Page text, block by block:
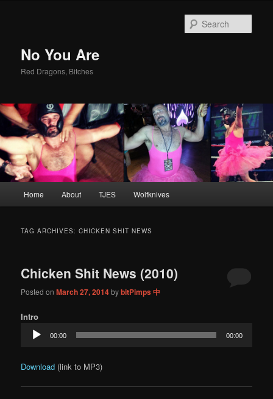
No You Are
Red Dragons, Bitches
Skip
content
Skip
content
Home About TJES Wolfknives
TAG ARCHIVES:CHICKEN SHIT NEWS
Chicken Shit News (2010)
Posted onMarch 27, 2014bybitPimps 中
Intro
Audio
Player
00:00 00:00
Download (link to MP3)